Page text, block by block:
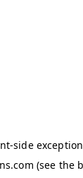
-side
(see the